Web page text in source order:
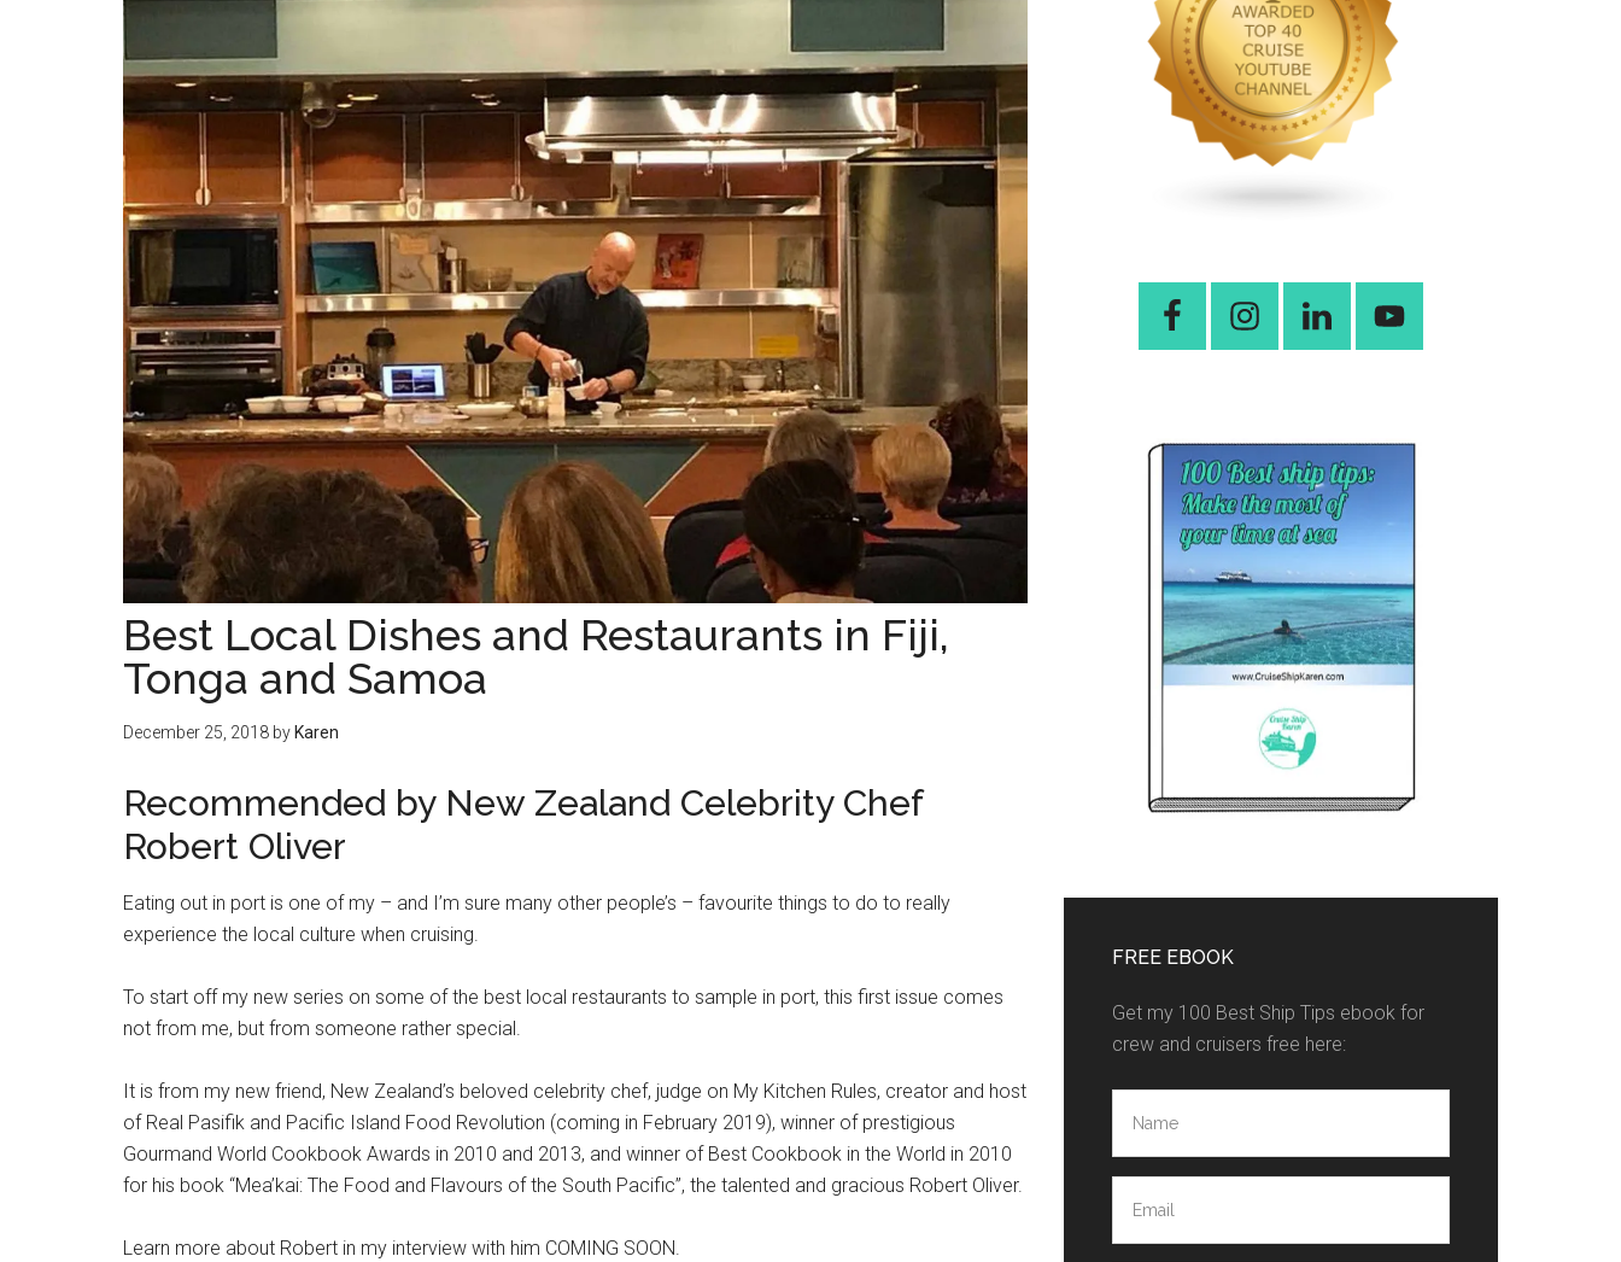
Best Local Dishes and Restaurants in Fiji,
Tonga and Samoa
December 25, 2018 by Karen
Recommended by New Zealand Celebrity Chef
Robert Oliver
Eating out in port is one of my – and I’m sure many other people’s – favourite things to do to really
experience the local culture when cruising.
To start off my new series on some of the best local restaurants to sample in port, this first issue comes
not from me, but from someone rather special.
It is from my new friend, New Zealand’s beloved celebrity chef, judge on My Kitchen Rules, creator and host
of Real Pasifik and Pacific Island Food Revolution (coming in February 2019), winner of prestigious
Gourmand World Cookbook Awards in 2010 and 2013, and winner of Best Cookbook in the World in 2010
for his book “Mea’kai: The Food and Flavours of the South Pacific”, the talented and gracious Robert Oliver.
Learn more about Robert in my interview with him COMING SOON.
FREE EBOOK
Get my 100 Best Ship Tips ebook for
crew and cruisers free here: